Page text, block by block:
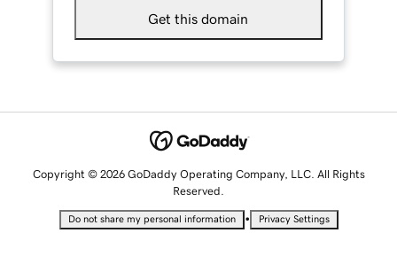
Get this domain
Copyright © 2026 GoDaddy Operating Company, LLC. All Rights
Reserved.
Do not share my personal information • Privacy Settings